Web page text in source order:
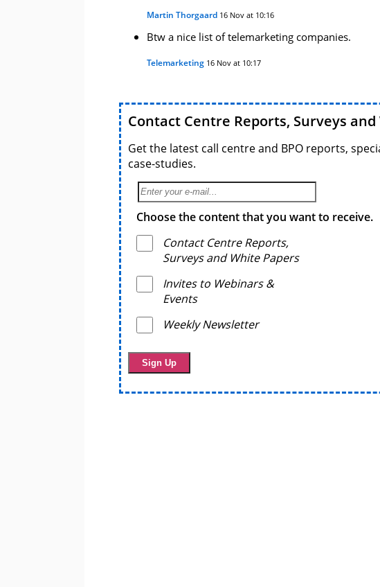
Martin Thorgaard 16 Nov at 10:16
Btw a nice list of telemarketing companies.
Telemarketing 16 Nov at 10:17
Contact Centre Reports, Surveys
Get the latest call centre and BPO reports,
case-studies.
Choose the content that you want to receive.
Contact Centre Reports,
Surveys and White Papers
Invites to Webinars &
Events
Weekly Newsletter